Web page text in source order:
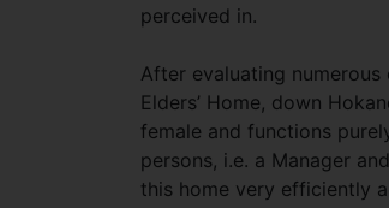
perceived in.
After evaluating
Elders’ Home, down
female and functions
persons, i.e. a Manager
this home very efficiently